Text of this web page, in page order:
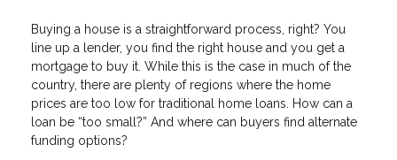
Buying a house is a straightforward process, right? You
line up a lender, you find the right house and you get a
mortgage to buy it. While this is the case in much of the
country, there are plenty of regions where the home
prices are too low for traditional home loans. How can a
loan be “too small?” And where can buyers find alternate
funding options?